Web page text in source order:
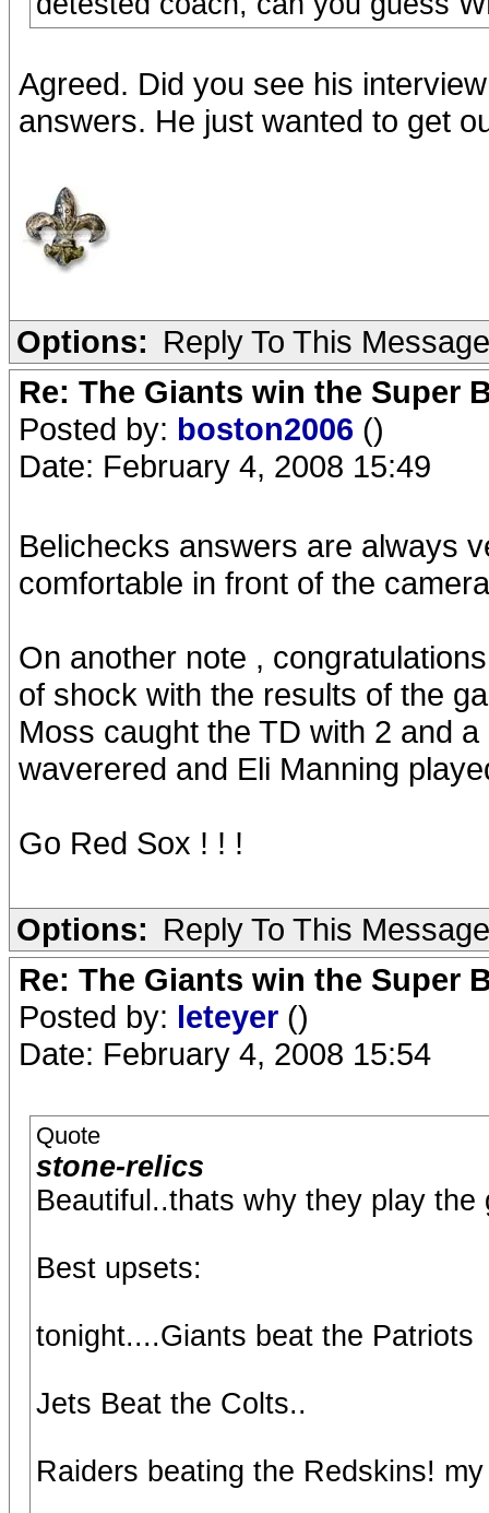
Agreed. Did you see his
answers. He just wanted to get
Options: Reply To This Message
Re: The Giants win the Super
Posted by: boston2006 ()
Date: February 4, 2008 15:49
Belichecks answers are always
comfortable in front of the
On another note ,
of shock with the results of the
Moss caught the TD with 2 and
waverered and Eli Manning
Go Red Sox ! ! !
Options: Reply To This Message
Re: The Giants win the Super
Posted by: leteyer ()
Date: February 4, 2008 15:54
Quote
stone-relics
Beautiful..thats why they play the
Best upsets:
tonight....Giants beat the Patriots
Jets Beat the Colts..
Raiders beating the Redskins!